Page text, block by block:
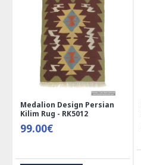
Medalion Design Persian
Kilim Rug - RK5012
99.00€